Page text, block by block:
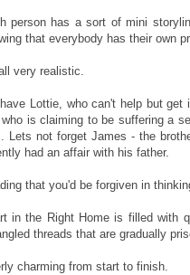
person has a sort of mini
that everybody has their own
very realistic.
Lottie, who can't help but get
who is claiming to be suffering a
Lets not forget James - the
had an affair with his father.
that you'd be forgiven in
in the Right Home is filled with
threads that are gradually
charming from start to finish.